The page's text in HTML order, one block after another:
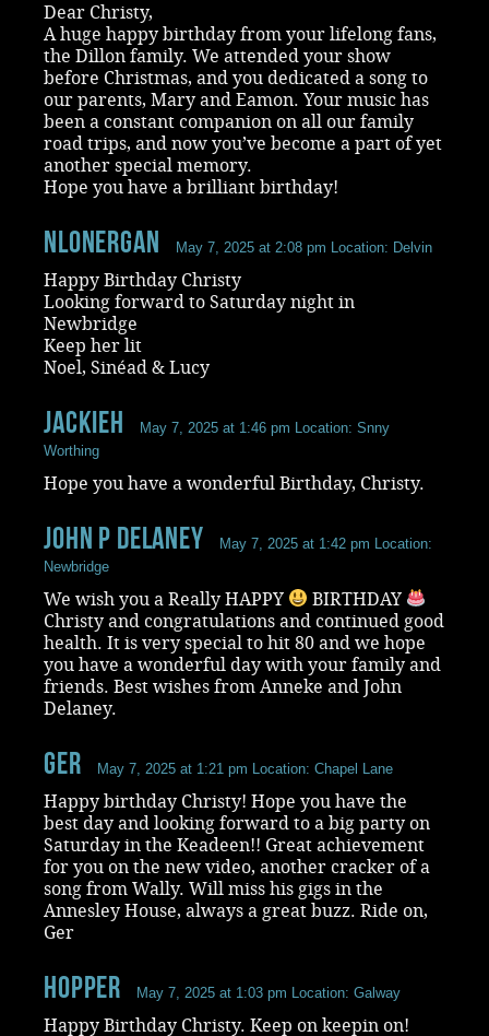
Dear Christy,
A huge happy birthday from your lifelong fans,
the Dillon family. We attended your show
before Christmas, and you dedicated a song to
our parents, Mary and Eamon. Your music has
been a constant companion on all our family
road trips, and now you’ve become a part of yet
another special memory.
Hope you have a brilliant birthday!
NLonergan May 7, 2025 at 2:08 pm Location: Delvin
Happy Birthday Christy
Looking forward to Saturday night in
Newbridge
Keep her lit
Noel, Sinéad & Lucy
JackieH May 7, 2025 at 1:46 pm Location: Snny
Worthing
Hope you have a wonderful Birthday, Christy.
john p delaney May 7, 2025 at 1:42 pm Location:
Newbridge
We wish you a Really HAPPY
BIRTHDAY
Christy and congratulations and continued good
health. It is very special to hit 80 and we hope
you have a wonderful day with your family and
friends. Best wishes from Anneke and John
Delaney.
Ger May 7, 2025 at 1:21 pm Location: Chapel Lane
Happy birthday Christy! Hope you have the
best day and looking forward to a big party on
Saturday in the Keadeen!! Great achievement
for you on the new video, another cracker of a
song from Wally. Will miss his gigs in the
Annesley House, always a great buzz. Ride on,
Ger
Hopper May 7, 2025 at 1:03 pm Location: Galway
Happy Birthday Christy. Keep on keepin on!